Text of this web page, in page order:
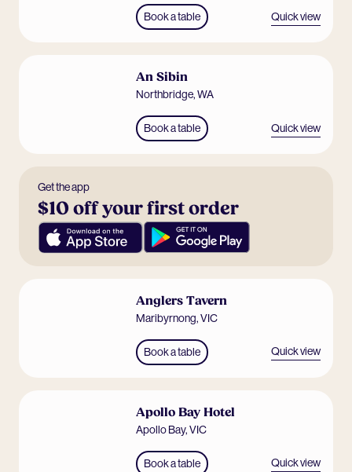
Book a table Quick view
An Sibin
Northbridge,WA
Book a table Quick view
Get the app
$10 off your first order
Anglers Tavern
Maribyrnong,VIC
Book a table Quick view
Apollo Bay Hotel
Apollo Bay,VIC
Book a table Quick view